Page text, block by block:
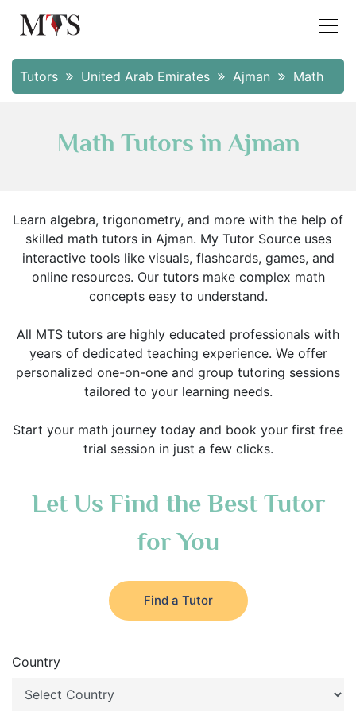
Tutors United Arab Emirates Ajman Math
Math Tutors in Ajman
Learn algebra, trigonometry, and more with the help of
skilled math tutors in Ajman. My Tutor Source uses
interactive tools like visuals, flashcards, games, and
online resources. Our tutors make complex math
concepts easy to understand.
All MTS tutors are highly educated professionals with
years of dedicated teaching experience. We offer
personalized one-on-one and group tutoring sessions
tailored to your learning needs.
Start your math journey today and book your first free
trial session in just a few clicks.
Let Us Find the Best Tutor
for You
Find a Tutor
Country